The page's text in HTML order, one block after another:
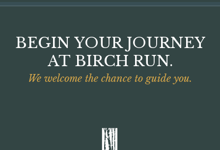
BEGIN YOUR JOURNEY
AT BIRCH RUN.
We welcome the chance to guide you.